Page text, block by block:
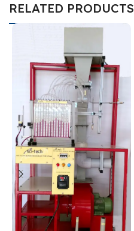
RELATED PRODUCTS